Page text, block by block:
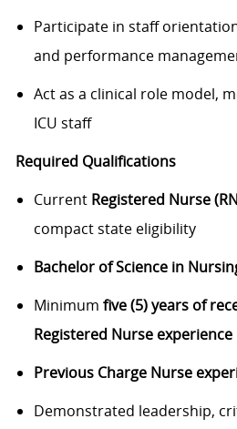
Participate in staff
and performance
Act as a clinical role model,
ICU staff
Required Qualifications
Current Registered Nurse
compact state eligibility
Bachelor of Science in
Minimum five (5) years of
Registered Nurse experience
Previous Charge Nurse
Demonstrated leadership,